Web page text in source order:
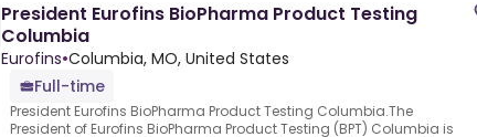
President Eurofins BioPharma Product Testing
Columbia
Eurofins•Columbia, MO, United States
Full-time
President Eurofins BioPharma Product Testing Columbia.The
President of Eurofins BioPharma Product Testing (BPT) Columbia is